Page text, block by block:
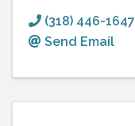
(318) 446-1647
Send Email